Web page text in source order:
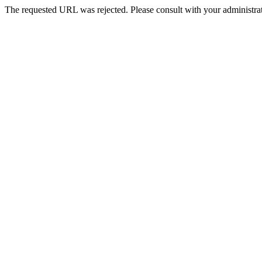
The requested URL was rejected. Please consult with your